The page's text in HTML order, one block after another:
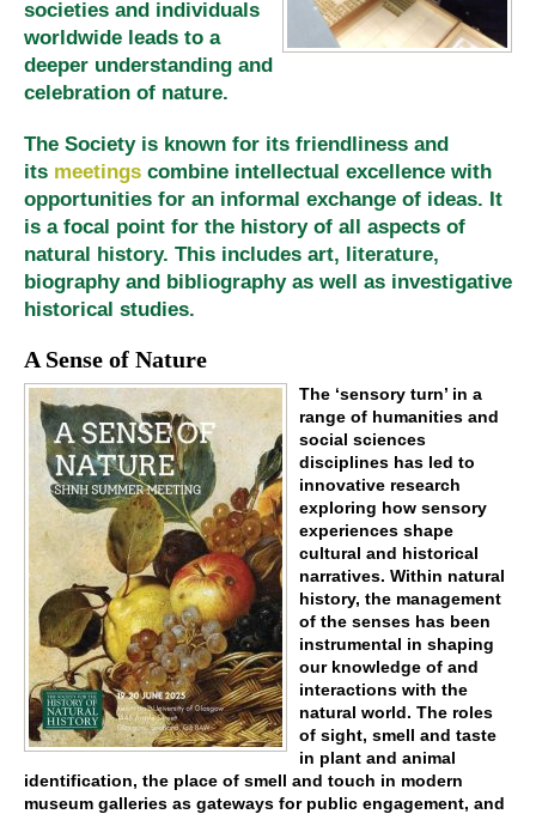
societies and individuals
worldwide leads to a
deeper understanding and
celebration of nature.
The Society is known for its friendliness and
its meetings combine intellectual excellence with
opportunities for an informal exchange of ideas. It
is a focal point for the history of all aspects of
natural history. This includes art, literature,
biography and bibliography as well as investigative
historical studies.
A Sense of Nature
The ‘sensory turn’ in a
range of humanities and
social sciences
disciplines has led to
innovative research
exploring how sensory
experiences shape
cultural and historical
narratives. Within natural
history, the management
of the senses has been
instrumental in shaping
our knowledge of and
interactions with the
natural world. The roles
of sight, smell and taste
in plant and animal
identification, the place of smell and touch in modern
museum galleries as gateways for public engagement, and